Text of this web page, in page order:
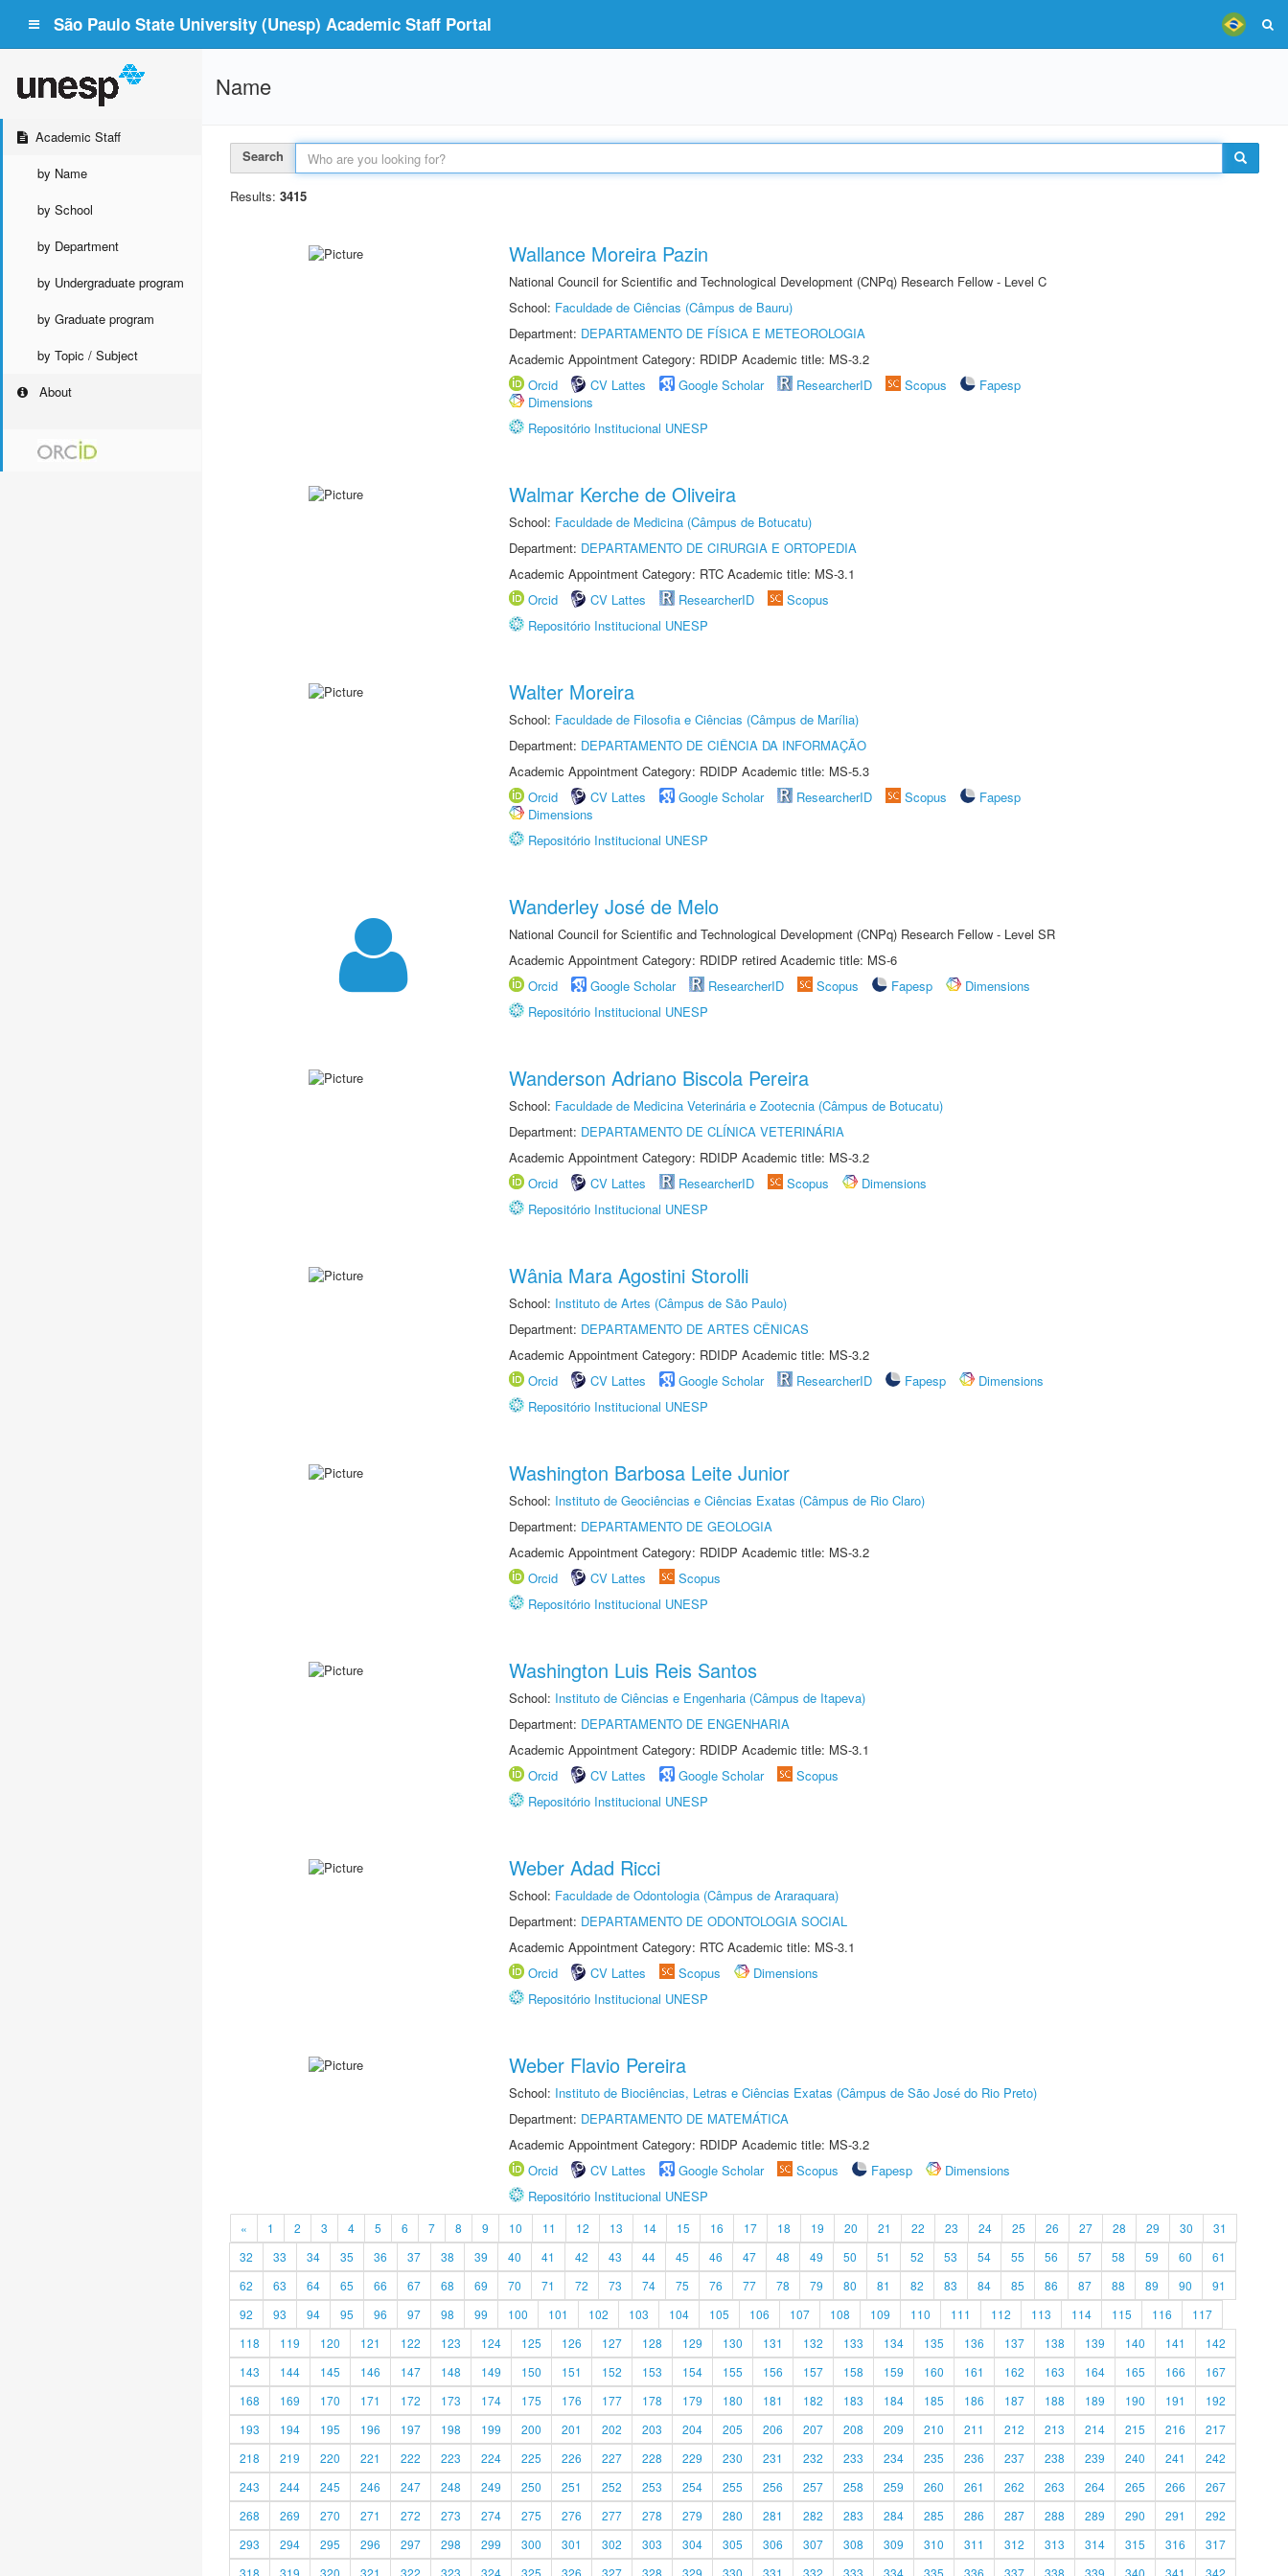
São Paulo State University (Unesp) Academic Staff Portal
Academic Staff
by Name
by School
by Department
by Undergraduate program
by Graduate program
by Topic / Subject
About
Name
Search
Results: 3415
Wallance Moreira Pazin
National Council for Scientific and Technological Development (CNPq) Research Fellow - Level C
School: Faculdade de Ciências (Câmpus de Bauru)
Department: DEPARTAMENTO DE FÍSICA E METEOROLOGIA
Academic Appointment Category: RDIDP Academic title: MS-3.2
Orcid
CV Lattes Google Scholar ResearcherID Scopus
Fapesp
Dimensions
Repositório Institucional UNESP
Walmar Kerche de Oliveira
School: Faculdade de Medicina (Câmpus de Botucatu)
Department: DEPARTAMENTO DE CIRURGIA E ORTOPEDIA
Academic Appointment Category: RTC Academic title: MS-3.1
Orcid
CV Lattes ResearcherID
Scopus
Repositório Institucional UNESP
Walter Moreira
School: Faculdade de Filosofia e Ciências (Câmpus de Marília)
Department: DEPARTAMENTO DE CIÊNCIA DA INFORMAÇÃO
Academic Appointment Category: RDIDP Academic title: MS-5.3
Orcid
CV Lattes Google Scholar ResearcherID Scopus
Fapesp
Dimensions
Repositório Institucional UNESP
Wanderley José de Melo
National Council for Scientific and Technological Development (CNPq) Research Fellow - Level SR
Academic Appointment Category: RDIDP retired Academic title: MS-6
Orcid
Google Scholar ResearcherID Scopus Fapesp
Dimensions
Repositório Institucional UNESP
Wanderson Adriano Biscola Pereira
School: Faculdade de Medicina Veterinária e Zootecnia (Câmpus de Botucatu)
Department: DEPARTAMENTO DE CLÍNICA VETERINÁRIA
Academic Appointment Category: RDIDP Academic title: MS-3.2
Orcid
CV Lattes ResearcherID Scopus
Dimensions
Repositório Institucional UNESP
Wânia Mara Agostini Storolli
School: Instituto de Artes (Câmpus de São Paulo)
Department: DEPARTAMENTO DE ARTES CÊNICAS
Academic Appointment Category: RDIDP Academic title: MS-3.2
Orcid
CV Lattes Google Scholar ResearcherID Fapesp
Dimensions
Repositório Institucional UNESP
Washington Barbosa Leite Junior
School: Instituto de Geociências e Ciências Exatas (Câmpus de Rio Claro)
Department: DEPARTAMENTO DE GEOLOGIA
Academic Appointment Category: RDIDP Academic title: MS-3.2
Orcid
CV Lattes
Scopus
Repositório Institucional UNESP
Washington Luis Reis Santos
School: Instituto de Ciências e Engenharia (Câmpus de Itapeva)
Department: DEPARTAMENTO DE ENGENHARIA
Academic Appointment Category: RDIDP Academic title: MS-3.1
Orcid
CV Lattes Google Scholar
Scopus
Repositório Institucional UNESP
Weber Adad Ricci
School: Faculdade de Odontologia (Câmpus de Araraquara)
Department: DEPARTAMENTO DE ODONTOLOGIA SOCIAL
Academic Appointment Category: RTC Academic title: MS-3.1
Orcid
CV Lattes Scopus
Dimensions
Repositório Institucional UNESP
Weber Flavio Pereira
School: Instituto de Biociências, Letras e Ciências Exatas (Câmpus de São José do Rio Preto)
Department: DEPARTAMENTO DE MATEMÁTICA
Academic Appointment Category: RDIDP Academic title: MS-3.2
Orcid
CV Lattes Google Scholar Scopus Fapesp
Dimensions
Repositório Institucional UNESP
« 1 2 3 4 5 6 7 8 9 10 11 12 13 14 15 16 17 18 19 20 21 22 23 24 25 26 27 28 29 30
31
32
33 34 35 36 37 38 39 40 41 42 43 44 45 46 47 48 49 50 51 52 53 54 55 56 57 58 59 60
61
62
63 64 65 66 67 68 69 70 71 72 73 74 75 76 77 78 79 80 81 82 83 84 85 86 87 88 89 90
91
92
93 94 95 96 97 98 99 100 101 102 103 104 105 106 107 108 109 110 111 112 113 114 115 116
117
118
119 120 121 122 123 124 125 126 127 128 129 130 131 132 133 134 135 136 137 138 139 140 141
142
143
144 145 146 147 148 149 150 151 152 153 154 155 156 157 158 159 160 161 162 163 164 165 166
167
168
169 170 171 172 173 174 175 176 177 178 179 180 181 182 183 184 185 186 187 188 189 190 191
192
193
194 195 196 197 198 199 200 201 202 203 204 205 206 207 208 209 210 211 212 213 214 215 216
217
218
219 220 221 222 223 224 225 226 227 228 229 230 231 232 233 234 235 236 237 238 239 240 241
242
243
244 245 246 247 248 249 250 251 252 253 254 255 256 257 258 259 260 261 262 263 264 265 266
267
268
269 270 271 272 273 274 275 276 277 278 279 280 281 282 283 284 285 286 287 288 289 290 291
292
293
294 295 296 297 298 299 300 301 302 303 304 305 306 307 308 309 310 311 312 313 314 315 316
317
318
319 320 321 322 323 324 325 326 327 328 329 330 331 332 333 334 335 336 337 338 339 340 341 342